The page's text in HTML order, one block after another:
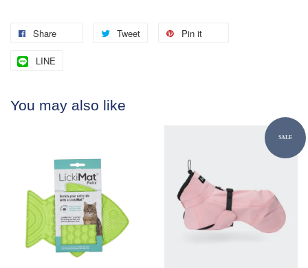
Share Tweet Pin it
LINE
You may also like
SALE